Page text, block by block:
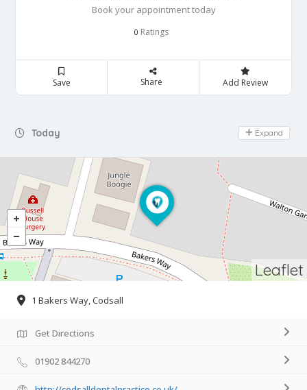
Book your appointment today
0 Ratings
Save Share Add Review
Today Day Off
Expand
Leaflet
1 Bakers Way, Codsall
Get Directions
01902 844270